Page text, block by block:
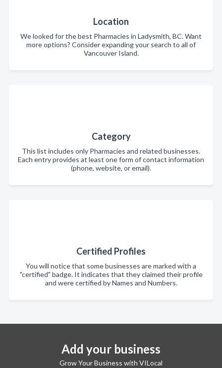
Location
We looked for the best Pharmacies in Ladysmith, BC. Want
more options? Consider expanding your search to all of
Vancouver Island.
Category
This list includes only Pharmacies and related businesses.
Each entry provides at least one form of contact information
(phone, website, or email).
Certified Profiles
You will notice that some businesses are marked with a
"certified" badge. It indicates that they claimed their profile
and were certified by Names and Numbers.
Add your business
Grow Your Business with VILocal